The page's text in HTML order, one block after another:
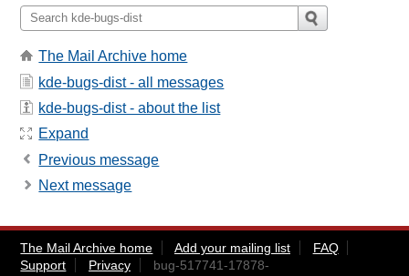
The Mail Archive home
kde-bugs-dist - all messages
kde-bugs-dist - about the list
Expand
Previous message
Next message
The Mail Archive home Add your mailing list
FAQ
Support
Privacy
bug-517741-17878-